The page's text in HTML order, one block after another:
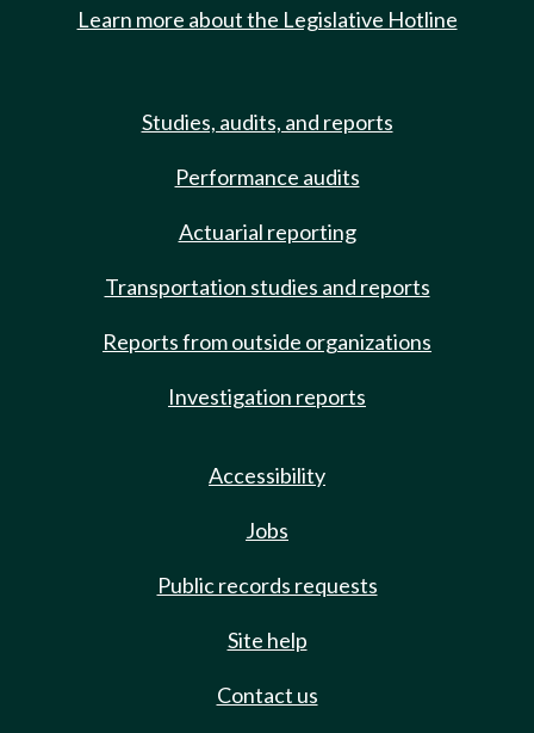
Learn more about the Legislative Hotline
Studies, audits, and reports
Performance audits
Actuarial reporting
Transportation studies and reports
Reports from outside organizations
Investigation reports
Accessibility
Jobs
Public records requests
Site help
Contact us